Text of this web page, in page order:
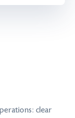
clear